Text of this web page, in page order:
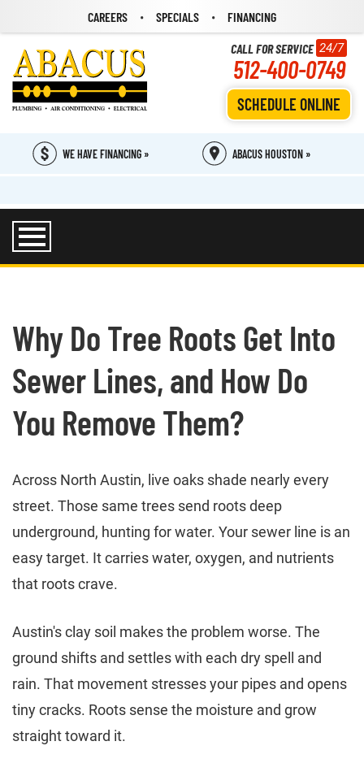
CAREERS SPECIALS FINANCING
CALL FOR SERVICE 24/7
512-400-0749
SCHEDULE ONLINE
WE HAVE FINANCING » ABACUS HOUSTON »
Why Do Tree Roots Get Into
Sewer Lines, and How Do
You Remove Them?
Across North Austin, live oaks shade nearly every
street. Those same trees send roots deep
underground, hunting for water. Your sewer line is an
easy target. It carries water, oxygen, and nutrients
that roots crave.
Austin's clay soil makes the problem worse. The
ground shifts and settles with each dry spell and
rain. That movement stresses your pipes and opens
tiny cracks. Roots sense the moisture and grow
straight toward it.